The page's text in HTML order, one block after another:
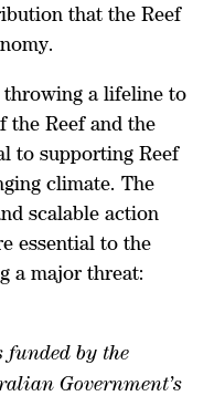
that the Reef
throwing a lifeline to
the Reef and the
to supporting Reef
climate. The
scalable action
essential to the
a major threat:
funded by the
Government’s